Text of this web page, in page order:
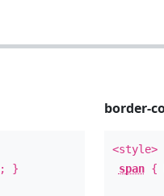
; }
border-
<style>
span{